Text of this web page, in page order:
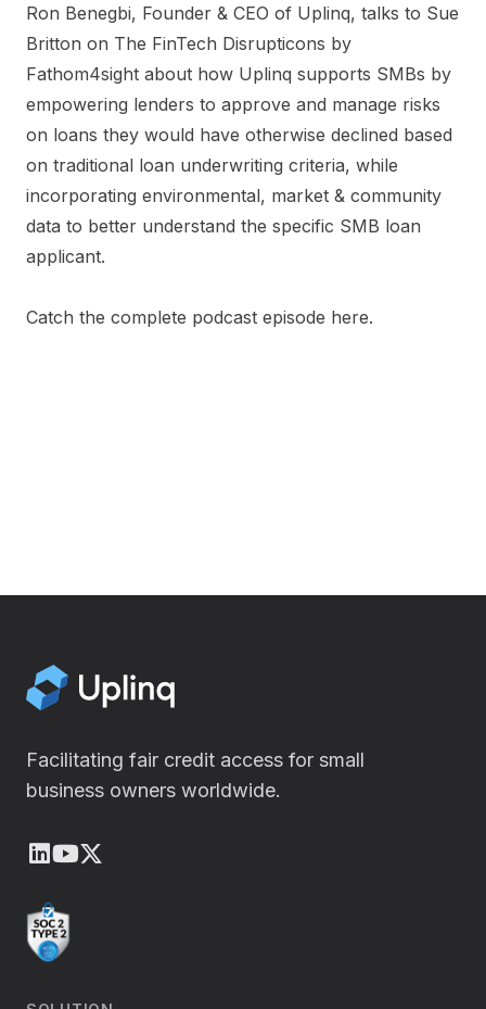
Ron Benegbi, Founder & CEO of Uplinq, talks to Sue
Britton on The FinTech Disrupticons by
Fathom4sight about how Uplinq supports SMBs by
empowering lenders to approve and manage risks
on loans they would have otherwise declined based
on traditional loan underwriting criteria, while
incorporating environmental, market & community
data to better understand the specific SMB loan
applicant.
Catch the complete podcast episode here.
Facilitating fair credit access for small
business owners worldwide.
LinkedIn
Youtube